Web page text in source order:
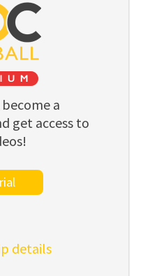
a
get access to
details